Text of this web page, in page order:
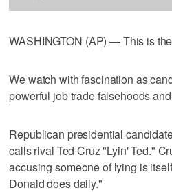
WASHINGTON (AP) — This is
We watch with fascination as
powerful job trade falsehoods
Republican presidential
calls rival Ted Cruz "Lyin' Ted."
accusing someone of lying is
Donald does daily."